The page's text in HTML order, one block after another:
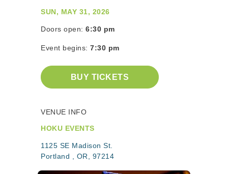
SUN, MAY 31, 2026
Doors open: 6:30 pm
Event begins: 7:30 pm
BUY TICKETS
VENUE INFO
HOKU EVENTS
1125 SE Madison St.
Portland , OR, 97214